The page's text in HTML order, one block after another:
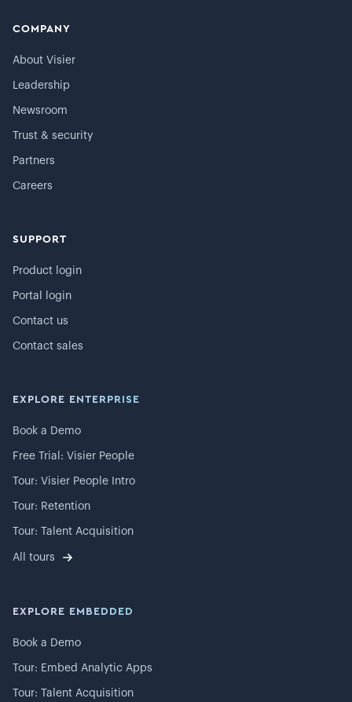
COMPANY
About Visier
Leadership
Newsroom
Trust & security
Partners
Careers
SUPPORT
Product login
Portal login
Contact us
Contact sales
EXPLORE ENTERPRISE
Book a Demo
Free Trial: Visier People
Tour: Visier People Intro
Tour: Retention
Tour: Talent Acquisition
All tours
EXPLORE EMBEDDED
Book a Demo
Tour: Embed Analytic Apps
Tour: Talent Acquisition